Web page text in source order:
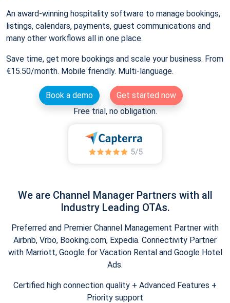
An award-winning hospitality software to manage bookings,
listings, calendars, payments, guest communications and
many other workflows all in one place.
Save time, get more bookings and scale your business. From
€15.50/month. Mobile friendly. Multi-language.
Book a demo
Get started now
Free trial, no obligation.
We are Channel Manager Partners with all
Industry Leading OTAs.
Preferred and Premier Channel Management Partner with
Airbnb, Vrbo, Booking.com, Expedia. Connectivity Partner
with Marriott, Google for Vacation Rental and Google Hotel
Ads.
Certified high connection quality + Advanced Features +
Priority support